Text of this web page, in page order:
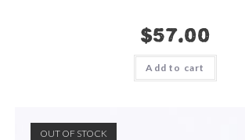
$57.00
Add to cart
OUT OF STOCK